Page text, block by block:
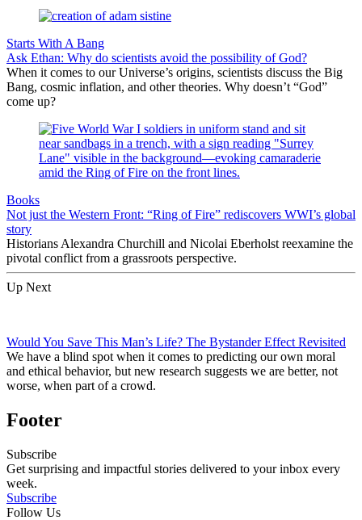
Starts With A Bang
Ask Ethan: Why do scientists avoid the possibility of God?
When it comes to our Universe’s origins, scientists discuss the Big
Bang, cosmic inflation, and other theories. Why doesn’t “God”
come up?
Books
Not just the Western Front: “Ring of Fire” rediscovers WWI’s global
story
Historians Alexandra Churchill and Nicolai Eberholst reexamine the
pivotal conflict from a grassroots perspective.
Up Next
Would You Save This Man’s Life? The Bystander Effect Revisited
We have a blind spot when it comes to predicting our own moral
and ethical behavior, but new research suggests we are better, not
worse, when part of a crowd.
Footer
Subscribe
Get surprising and impactful stories delivered to your inbox every
week.
Subscribe
Follow Us